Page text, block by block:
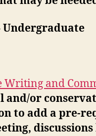
Undergraduate
Writing and
or
to add a pre-